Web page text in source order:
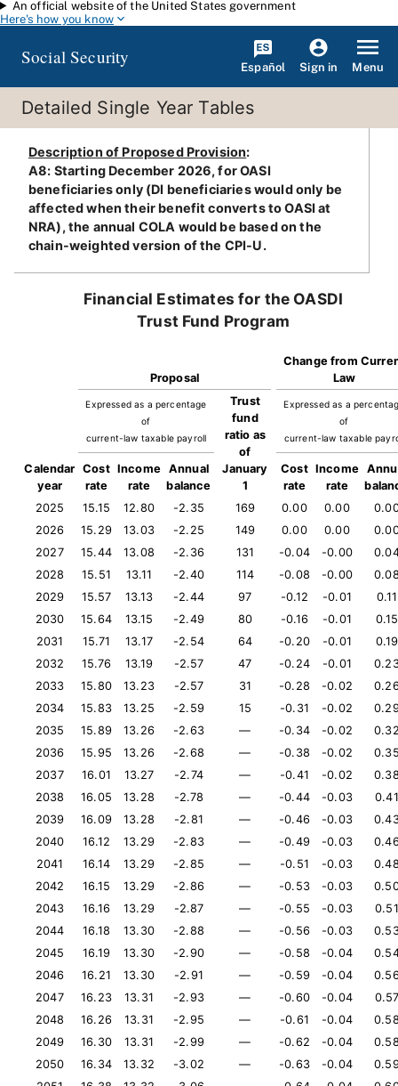
Skip to main content
An official website of the United States government
Here's how you know
Social Security Español Sign in Menu
Detailed Single Year Tables
Description of Proposed Provision:
A8: Starting December 2026, for OASI
beneficiaries only (DI beneficiaries would only be
affected when their benefit converts to OASI at
NRA), the annual COLA would be based on the
chain-weighted version of the CPI-U.
Financial Estimates for the OASDI
Trust Fund Program
Proposal
Change from
Law
Expressed as a percentage
of
current-law taxable payroll
Trust
fund
ratio as
of
January
1
Expressed as a
of
current-law taxable
Calendar
year
Cost
rate
Income
rate
Annual
balance
Cost
rate
Income
rate
2025
15.15 12.80 -2.35 169 0.00 0.00
2026
15.29 13.03 -2.25 149 0.00 0.00
2027
15.44 13.08 -2.36 131 -0.04 -0.00
2028
15.51 13.11 -2.40 114 -0.08 -0.00
2029
15.57 13.13 -2.44 97 -0.12 -0.01
0.11
2030
15.64 13.15 -2.49 80 -0.16 -0.01
0.15
2031
15.71 13.17 -2.54 64 -0.20 -0.01
0.19
2032
15.76 13.19 -2.57 47 -0.24 -0.01
2033
15.80 13.23 -2.57 31 -0.28 -0.02
2034
15.83 13.25 -2.59 15 -0.31 -0.02
2035
15.89 13.26 -2.63 — -0.34 -0.02
2036
15.95 13.26 -2.68 — -0.38 -0.02
2037
16.01 13.27 -2.74 — -0.41 -0.02
2038
16.05 13.28 -2.78 — -0.44 -0.03
0.41
2039
16.09 13.28 -2.81 — -0.46 -0.03
2040
16.12 13.29 -2.83 — -0.49 -0.03
2041
16.14 13.29 -2.85 — -0.51 -0.03
2042
16.15 13.29 -2.86 — -0.53 -0.03
2043
16.16 13.29 -2.87 — -0.55 -0.03
0.51
2044
16.18 13.30 -2.88 — -0.56 -0.03
2045
16.19 13.30 -2.90 — -0.58 -0.04
2046
16.21 13.30 -2.91 — -0.59 -0.04
2047
16.23 13.31 -2.93 — -0.60 -0.04
2048
16.26 13.31 -2.95 — -0.61 -0.04
2049
16.30 13.31 -2.99 — -0.62 -0.04
2050
16.34 13.32 -3.02 — -0.63 -0.04